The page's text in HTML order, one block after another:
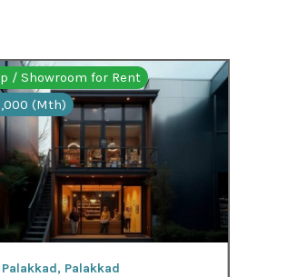
Shop / Showroom for Sale
7,00,000 (Total)
Pattambi, Palakkad